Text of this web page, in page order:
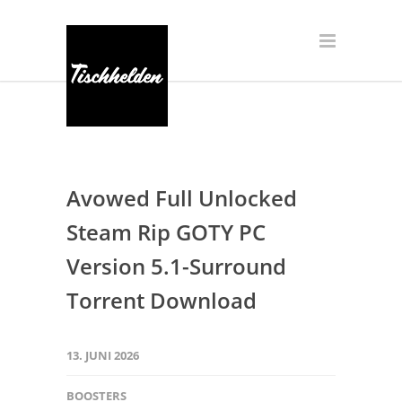
Avowed Full Unlocked
Steam Rip GOTY PC
Version 5.1-Surround
Torrent Download
13. JUNI 2026
BOOSTERS